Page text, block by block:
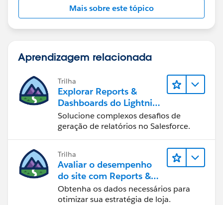
Mais sobre este tópico
Aprendizagem relacionada
Trilha
Explorar Reports &
Dashboards do Lightning
Experience
Solucione complexos desafios de
geração de relatórios no Salesforce.
Trilha
Avaliar o desempenho
do site com Reports &
Dashboards do B2C
Commerce
Obtenha os dados necessários para
otimizar sua estratégia de loja.